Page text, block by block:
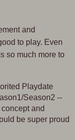
and
to play. Even
so much more to
Playdate
Season2 --
and
be super proud